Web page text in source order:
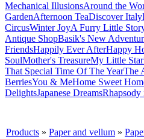
Mechanical IllusionsAround the
GardenAfternoon TeaDiscover Italy
CircusWinter JoyA Furry Little
Antique ShopBasik's New
FriendsHappily Ever AfterHappy
SoulMother's TreasureMy Little Star
That Special Time Of The YearThe
BerriesYou & MeHome Sweet
DelightsJapanese Dreams
Products » Paper and vellum »